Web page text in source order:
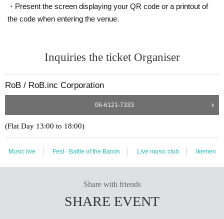
・Present the screen displaying your QR code or a printout of
the code when entering the venue.
Inquiries the ticket Organiser
RoB / RoB.inc Corporation
06-6121-7333
(Flat Day 13:00 to 18:00)
Music live Fest · Battle of the Bands Live music club Ikemen
Share with friends
SHARE EVENT